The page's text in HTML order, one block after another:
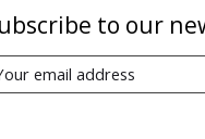
to our